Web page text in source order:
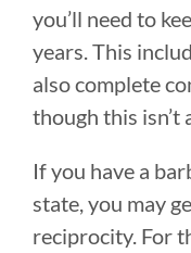
you’ll need to
years. This
also complete
though this isn’t
If you have a
state, you may
reciprocity. For